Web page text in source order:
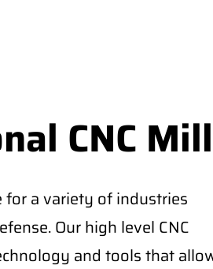
CNC
a variety of industries
Our high level CNC
and tools that